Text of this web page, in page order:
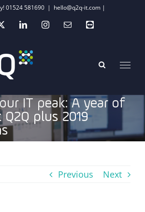
01524 581690 | hello@q2q-it.com |
X LinkedInInstagramEmailTeamviewer
IT peak: A year of
plus 2019
Previous Next